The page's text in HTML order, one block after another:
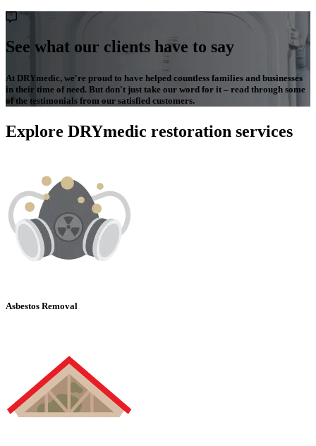
See what our clients have to say
At DRYmedic, we're proud to have helped countless families and businesses
in their time of need. But don't just take our word for it – read through some
of the testimonials from our satisfied customers.
Explore DRYmedic restoration services
Asbestos Removal